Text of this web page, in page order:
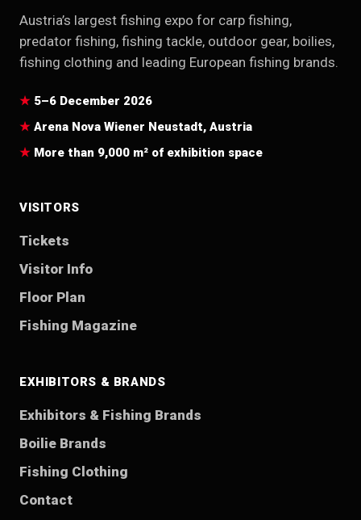
Austria’s largest fishing expo for carp fishing,
predator fishing, fishing tackle, outdoor gear, boilies,
fishing clothing and leading European fishing brands.
5–6 December 2026
Arena Nova Wiener Neustadt, Austria
More than 9,000 m² of exhibition space
VISITORS
Tickets
Visitor Info
Floor Plan
Fishing Magazine
EXHIBITORS & BRANDS
Exhibitors & Fishing Brands
Boilie Brands
Fishing Clothing
Contact